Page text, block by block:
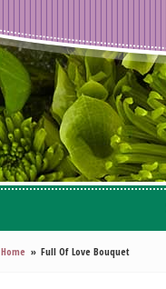
Home Full Of Love Bouquet